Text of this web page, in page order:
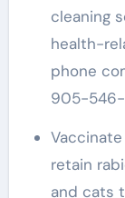
cleaning
health-
phone
905-546-
retain
and cats